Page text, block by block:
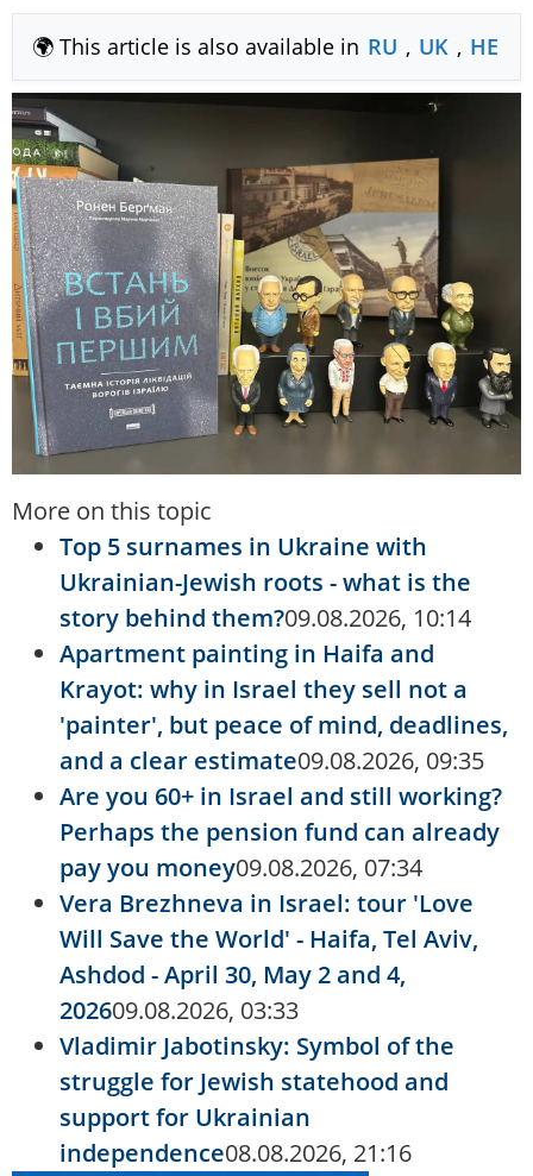
🌍 This article is also available in RU , UK , HE
More on this topic
Top 5 surnames in Ukraine with
Ukrainian-Jewish roots - what is the
story behind them?09.08.2026, 10:14
Apartment painting in Haifa and
Krayot: why in Israel they sell not a
'painter', but peace of mind, deadlines,
and a clear estimate09.08.2026, 09:35
Are you 60+ in Israel and still working?
Perhaps the pension fund can already
pay you money09.08.2026, 07:34
Vera Brezhneva in Israel: tour 'Love
Will Save the World' - Haifa, Tel Aviv,
Ashdod - April 30, May 2 and 4,
202609.08.2026, 03:33
Vladimir Jabotinsky: Symbol of the
struggle for Jewish statehood and
support for Ukrainian
independence08.08.2026, 21:16